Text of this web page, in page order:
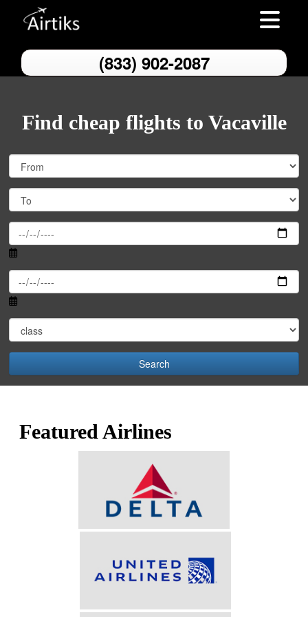
Toggle
(833) 902-2087
Find cheap flights to Vacaville
Search
Featured Airlines